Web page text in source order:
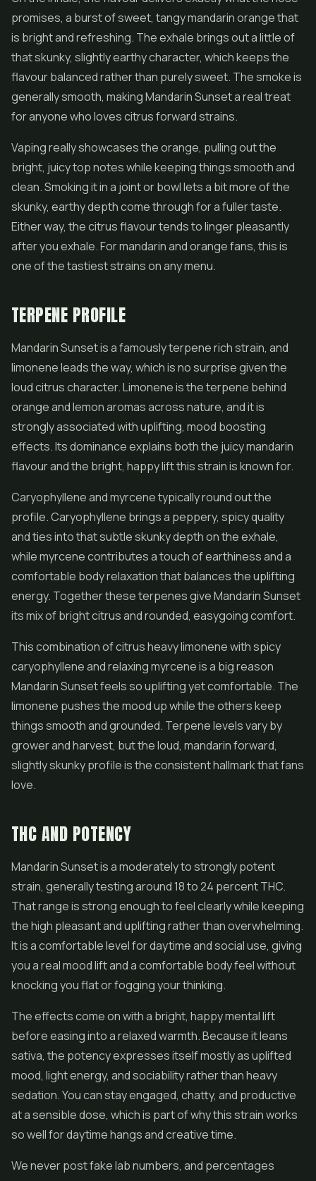
promises, a burst of sweet, tangy mandarin orange that
is bright and refreshing. The exhale brings out a little of
that skunky, slightly earthy character, which keeps the
flavour balanced rather than purely sweet. The smoke is
generally smooth, making Mandarin Sunset a real treat
for anyone who loves citrus forward strains.
Vaping really showcases the orange, pulling out the
bright, juicy top notes while keeping things smooth and
clean. Smoking it in a joint or bowl lets a bit more of the
skunky, earthy depth come through for a fuller taste.
Either way, the citrus flavour tends to linger pleasantly
after you exhale. For mandarin and orange fans, this is
one of the tastiest strains on any menu.
TERPENE PROFILE
Mandarin Sunset is a famously terpene rich strain, and
limonene leads the way, which is no surprise given the
loud citrus character. Limonene is the terpene behind
orange and lemon aromas across nature, and it is
strongly associated with uplifting, mood boosting
effects. Its dominance explains both the juicy mandarin
flavour and the bright, happy lift this strain is known for.
Caryophyllene and myrcene typically round out the
profile. Caryophyllene brings a peppery, spicy quality
and ties into that subtle skunky depth on the exhale,
while myrcene contributes a touch of earthiness and a
comfortable body relaxation that balances the uplifting
energy. Together these terpenes give Mandarin Sunset
its mix of bright citrus and rounded, easygoing comfort.
This combination of citrus heavy limonene with spicy
caryophyllene and relaxing myrcene is a big reason
Mandarin Sunset feels so uplifting yet comfortable. The
limonene pushes the mood up while the others keep
things smooth and grounded. Terpene levels vary by
grower and harvest, but the loud, mandarin forward,
slightly skunky profile is the consistent hallmark that fans
love.
THC AND POTENCY
Mandarin Sunset is a moderately to strongly potent
strain, generally testing around 18 to 24 percent THC.
That range is strong enough to feel clearly while keeping
the high pleasant and uplifting rather than overwhelming.
It is a comfortable level for daytime and social use, giving
you a real mood lift and a comfortable body feel without
knocking you flat or fogging your thinking.
The effects come on with a bright, happy mental lift
before easing into a relaxed warmth. Because it leans
sativa, the potency expresses itself mostly as uplifted
mood, light energy, and sociability rather than heavy
sedation. You can stay engaged, chatty, and productive
at a sensible dose, which is part of why this strain works
so well for daytime hangs and creative time.
We never post fake lab numbers, and percentages